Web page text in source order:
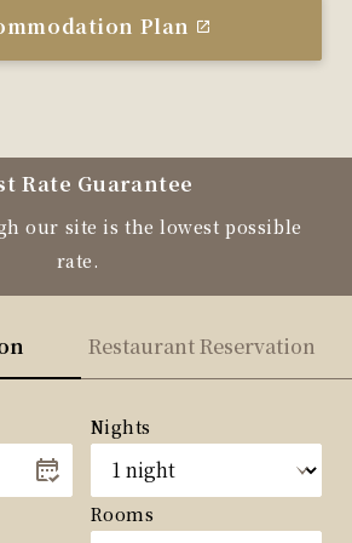
Plan
Rate Guarantee
our site is the lowest possible
rate.
Restaurant Reservation
Nights
Rooms